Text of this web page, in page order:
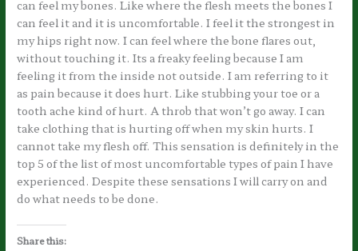
can feel my bones. Like where the flesh meets the bones I
can feel it and it is uncomfortable. I feel it the strongest in
my hips right now. I can feel where the bone flares out,
without touching it. Its a freaky feeling because I am
feeling it from the inside not outside. I am referring to it
as pain because it does hurt. Like stubbing your toe or a
tooth ache kind of hurt. A throb that won’t go away. I can
take clothing that is hurting off when my skin hurts. I
cannot take my flesh off. This sensation is definitely in the
top 5 of the list of most uncomfortable types of pain I have
experienced. Despite these sensations I will carry on and
do what needs to be done.
Share this: